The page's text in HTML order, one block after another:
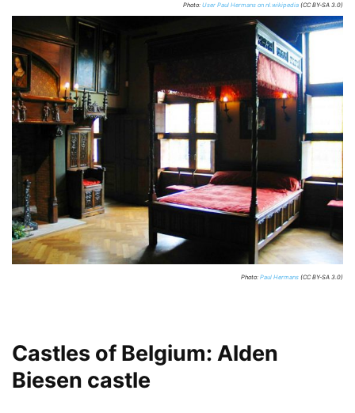
Photo: User Paul Hermans on nl.wikipedia (CC BY-SA 3.0)
Photo: Paul Hermans (CC BY-SA 3.0)
Castles of Belgium: Alden
Biesen castle